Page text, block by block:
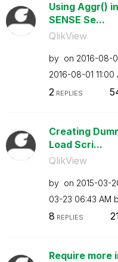
Using Aggr()
SENSE Se...
QlikView
by on ‎2016-08-
‎2016-08-01 11:00
2 REPLIES
Creating
Load Scri...
QlikView
by on ‎2015-03-
03-23 06:43 AM
8 REPLIES
Require more